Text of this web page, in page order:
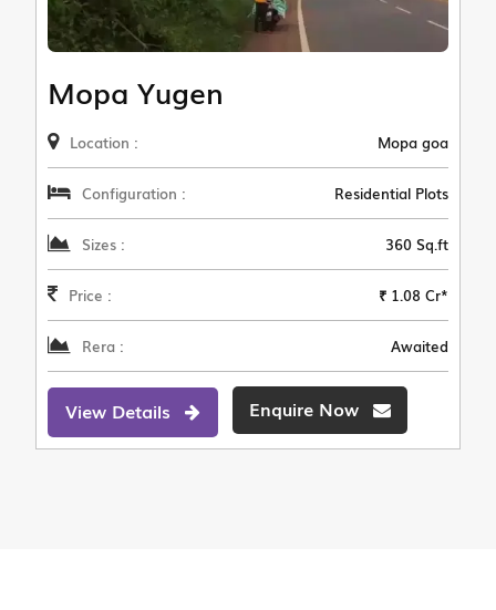
Mopa Yugen
Location : Mopa goa
Configuration : Residential Plots
Sizes : 360 Sq.ft
Price : ₹ 1.08 Cr*
Rera : Awaited
View Details Enquire Now